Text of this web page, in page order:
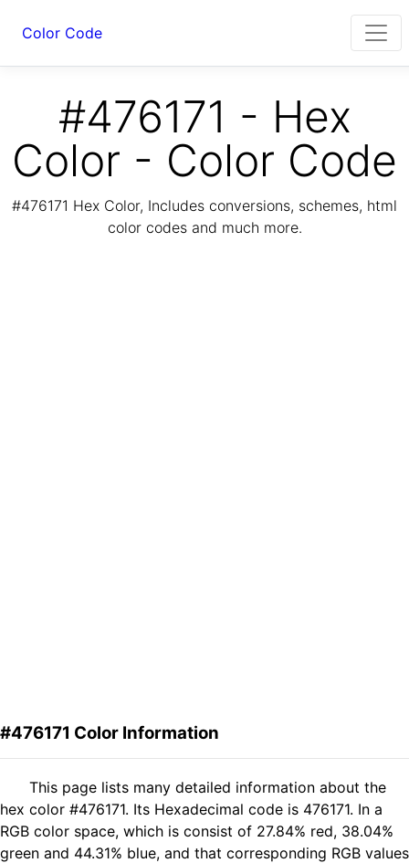
Color Code
#476171 - Hex
Color - Color Code
#476171 Hex Color, Includes conversions, schemes, html
color codes and much more.
#476171 Color Information
This page lists many detailed information about the
hex color #476171. Its Hexadecimal code is 476171. In a
RGB color space, which is consist of 27.84% red, 38.04%
green and 44.31% blue, and that corresponding RGB values